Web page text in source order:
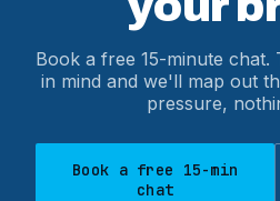
Book a free 15-minute chat.
in mind and we'll map out
pressure,
Book a free 15-min
chat